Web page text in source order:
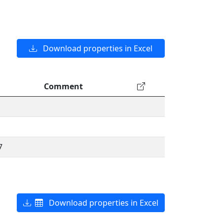
Download properties in Excel
Comment
Download properties in Excel